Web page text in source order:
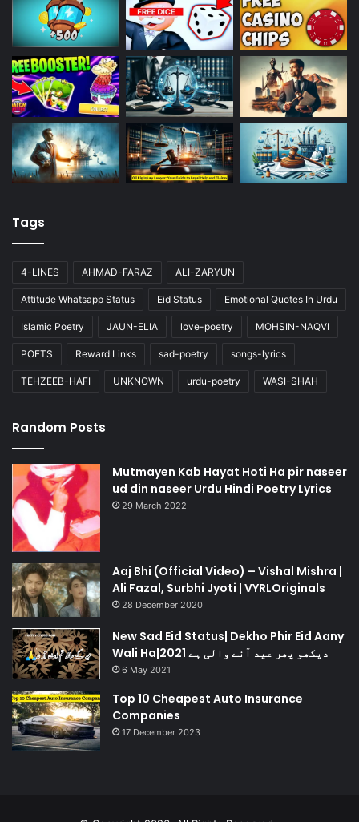
Tags
4-LINES AHMAD-FARAZ ALI-ZARYUN
Attitude Whatsapp Status Eid Status Emotional Quotes In Urdu
Islamic Poetry JAUN-ELIA love-poetry MOHSIN-NAQVI
POETS Reward Links sad-poetry songs-lyrics
TEHZEEB-HAFI UNKNOWN urdu-poetry WASI-SHAH
Random Posts
Mutmayen Kab Hayat Hoti Ha pir naseer
ud din naseer Urdu Hindi Poetry Lyrics
29 March 2022
Aaj Bhi (Official Video) – Vishal Mishra |
Ali Fazal, Surbhi Jyoti | VYRLOriginals
28 December 2020
New Sad Eid Status| Dekho Phir Eid Aany
Wali Ha|دیکھو پھر عید آنے والی ہے 2021
6 May 2021
Top 10 Cheapest Auto Insurance
Companies
17 December 2023